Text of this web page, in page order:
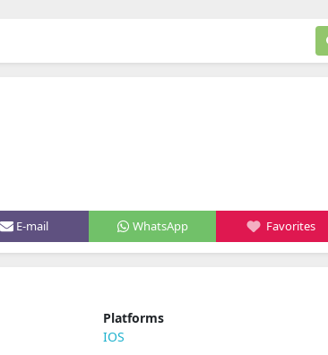
E-mail WhatsApp Favorites
Platforms
IOS